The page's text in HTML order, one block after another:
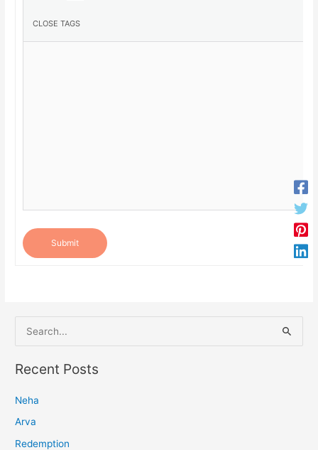
Submit
e
a
c
h
f
Recent Posts
Neha
Arva
Redemption